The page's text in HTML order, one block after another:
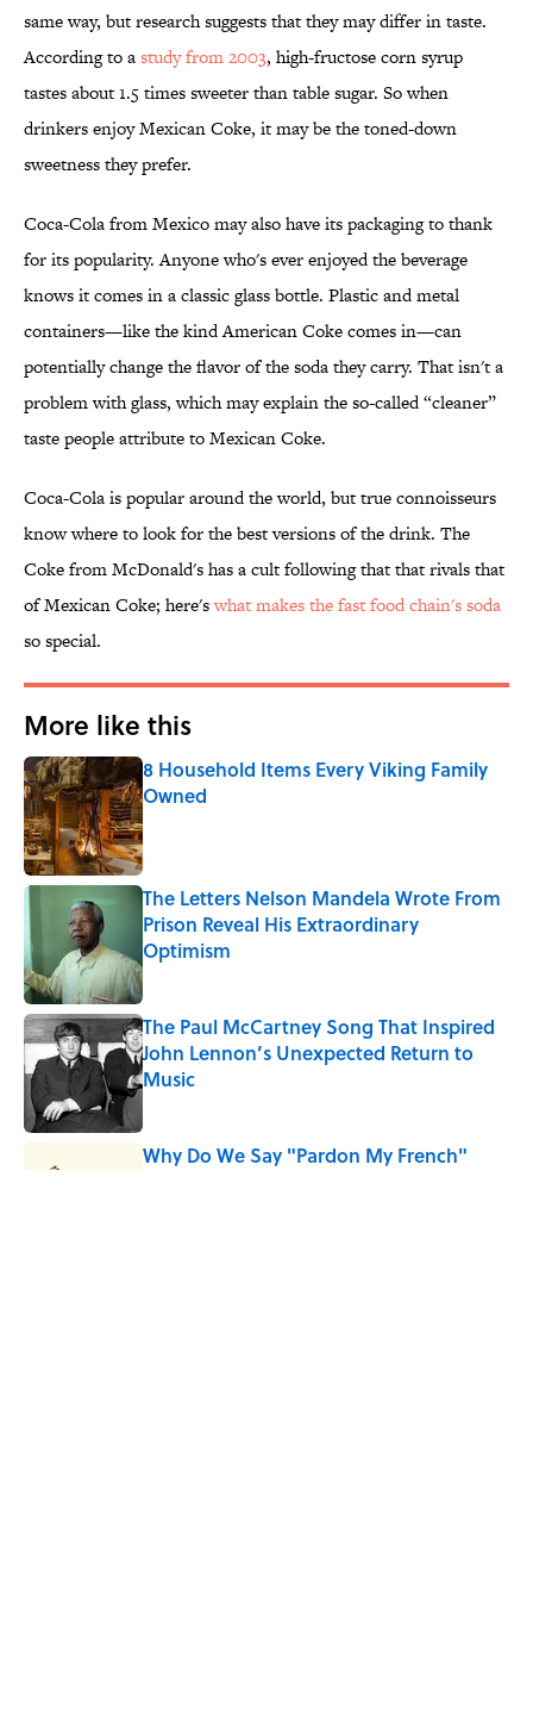
same way, but research suggests that they may differ in taste.
According to astudy from 2003, high-fructose corn syrup
tastes about 1.5 times sweeter than table sugar. So when
drinkers enjoy Mexican Coke, it may be the toned-down
sweetness they prefer.
Coca-Cola from Mexico may also have its packaging to thank
for its popularity. Anyone who's ever enjoyed the beverage
knows it comes in a classic glass bottle. Plastic and metal
containers—like the kind American Coke comes in—can
potentially change the flavor of the soda they carry. That isn't a
problem with glass, which may explain the so-called “cleaner”
taste people attribute to Mexican Coke.
Coca-Cola is popular around the world, but true connoisseurs
know where to look for the best versions of the drink. The
Coke from McDonald's has a cult following that that rivals that
of Mexican Coke; here'swhat makes the fast food chain's soda
so special.
More like this
8 Household Items Every Viking Family
Owned
Published by on Invalid Date
The Letters Nelson Mandela Wrote From
Prison Reveal His Extraordinary
Optimism
Published by on Invalid Date
The Paul McCartney Song That Inspired
John Lennon’s Unexpected Return to
Music
Why Do We Say "Pardon My French"